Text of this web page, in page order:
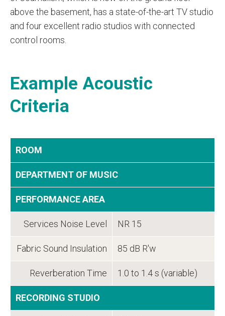
above the basement, has a state-of-the-art TV studio
and four excellent radio studios with connected
control rooms.
Example Acoustic
Criteria
ROOM
DEPARTMENT OF MUSIC
PERFORMANCE AREA
Services Noise Level NR 15
Fabric Sound Insulation 85 dB R'w
Reverberation Time 1.0 to 1.4 s (variable)
RECORDING STUDIO